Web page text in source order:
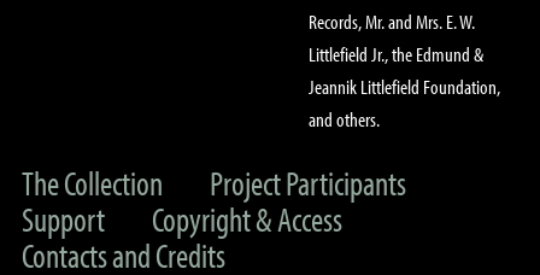
Records, Mr. and Mrs. E. W.
Littlefield Jr., the Edmund &
Jeannik Littlefield Foundation,
and others.
The Collection
Project Participants
Support
Copyright & Access
Contacts and Credits